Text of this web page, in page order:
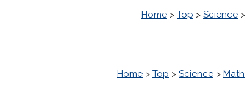
Home > Top > Science >
Home > Top > Science > Math